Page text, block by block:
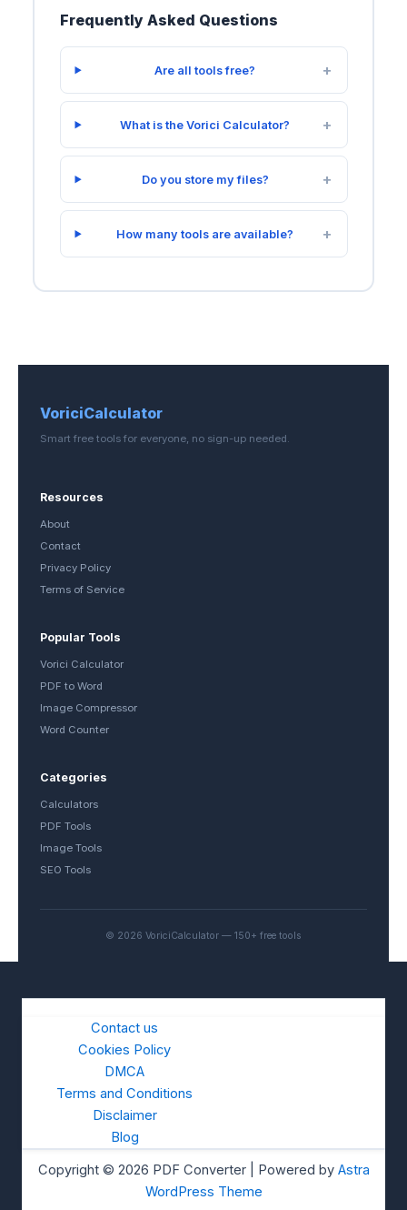
Frequently Asked Questions
Are all tools free?
What is the Vorici Calculator?
Do you store my files?
How many tools are available?
VoriciCalculator
Smart free tools for everyone, no sign-up needed.
Resources
About
Contact
Privacy Policy
Terms of Service
Popular Tools
Vorici Calculator
PDF to Word
Image Compressor
Word Counter
Categories
Calculators
PDF Tools
Image Tools
SEO Tools
© 2026 VoriciCalculator — 150+ free tools
Contact us
Cookies Policy
DMCA
Terms and Conditions
Disclaimer
Blog
Copyright © 2026 PDF Converter | Powered by Astra
WordPress Theme